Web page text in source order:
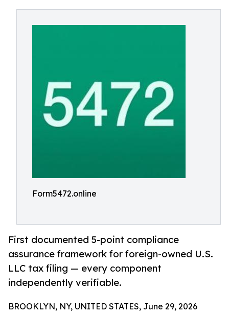
Form5472.online
First documented 5-point compliance
assurance framework for foreign-owned U.S.
LLC tax filing — every component
independently verifiable.
BROOKLYN, NY, UNITED STATES, June 29, 2026